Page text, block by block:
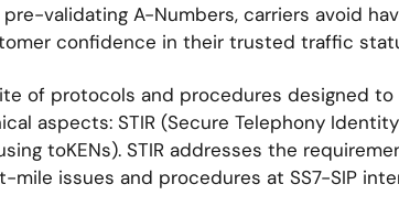
validating A-Numbers, carriers avoid
confidence in their trusted traffic
of protocols and procedures designed
aspects: STIR (Secure Telephony
toKENs). STIR addresses the
mile issues and procedures at SS7-SIP